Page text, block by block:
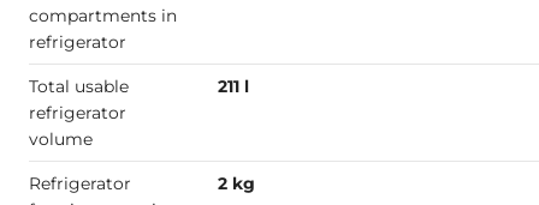
compartments in
refrigerator
Total usable
refrigerator
volume
211 l
Refrigerator
2 kg